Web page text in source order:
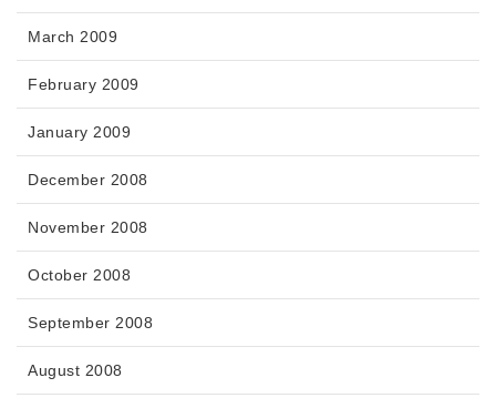
March 2009
February 2009
January 2009
December 2008
November 2008
October 2008
September 2008
August 2008